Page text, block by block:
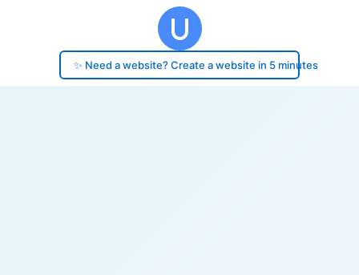
✨ Need a website? Create a website in 5 minutes